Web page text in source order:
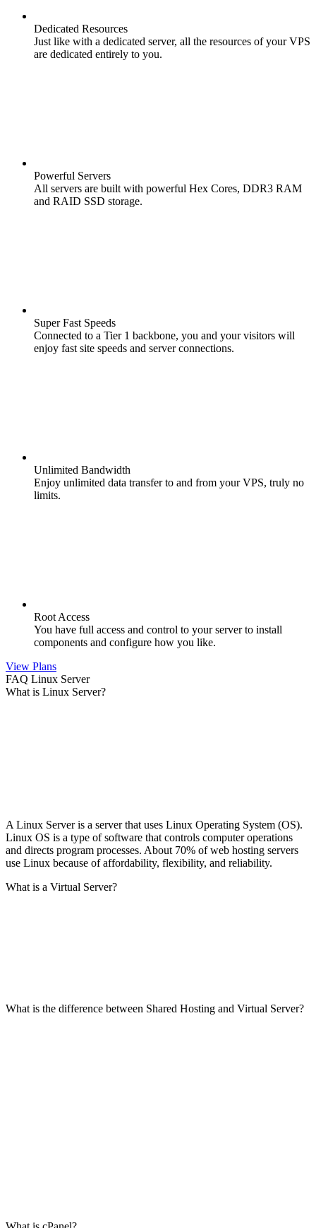
Dedicated Resources
Just like with a dedicated server, all the resources of your VPS
are dedicated entirely to you.
Powerful Servers
All servers are built with powerful Hex Cores, DDR3 RAM
and RAID SSD storage.
Super Fast Speeds
Connected to a Tier 1 backbone, you and your visitors will
enjoy fast site speeds and server connections.
Unlimited Bandwidth
Enjoy unlimited data transfer to and from your VPS, truly no
limits.
Root Access
You have full access and control to your server to install
components and configure how you like.
View Plans
FAQ Linux Server
What is Linux Server?
A Linux Server is a server that uses Linux Operating System (OS).
Linux OS is a type of software that controls computer operations
and directs program processes. About 70% of web hosting servers
use Linux because of affordability, flexibility, and reliability.
What is a Virtual Server?
What is the difference between Shared Hosting and Virtual Server?